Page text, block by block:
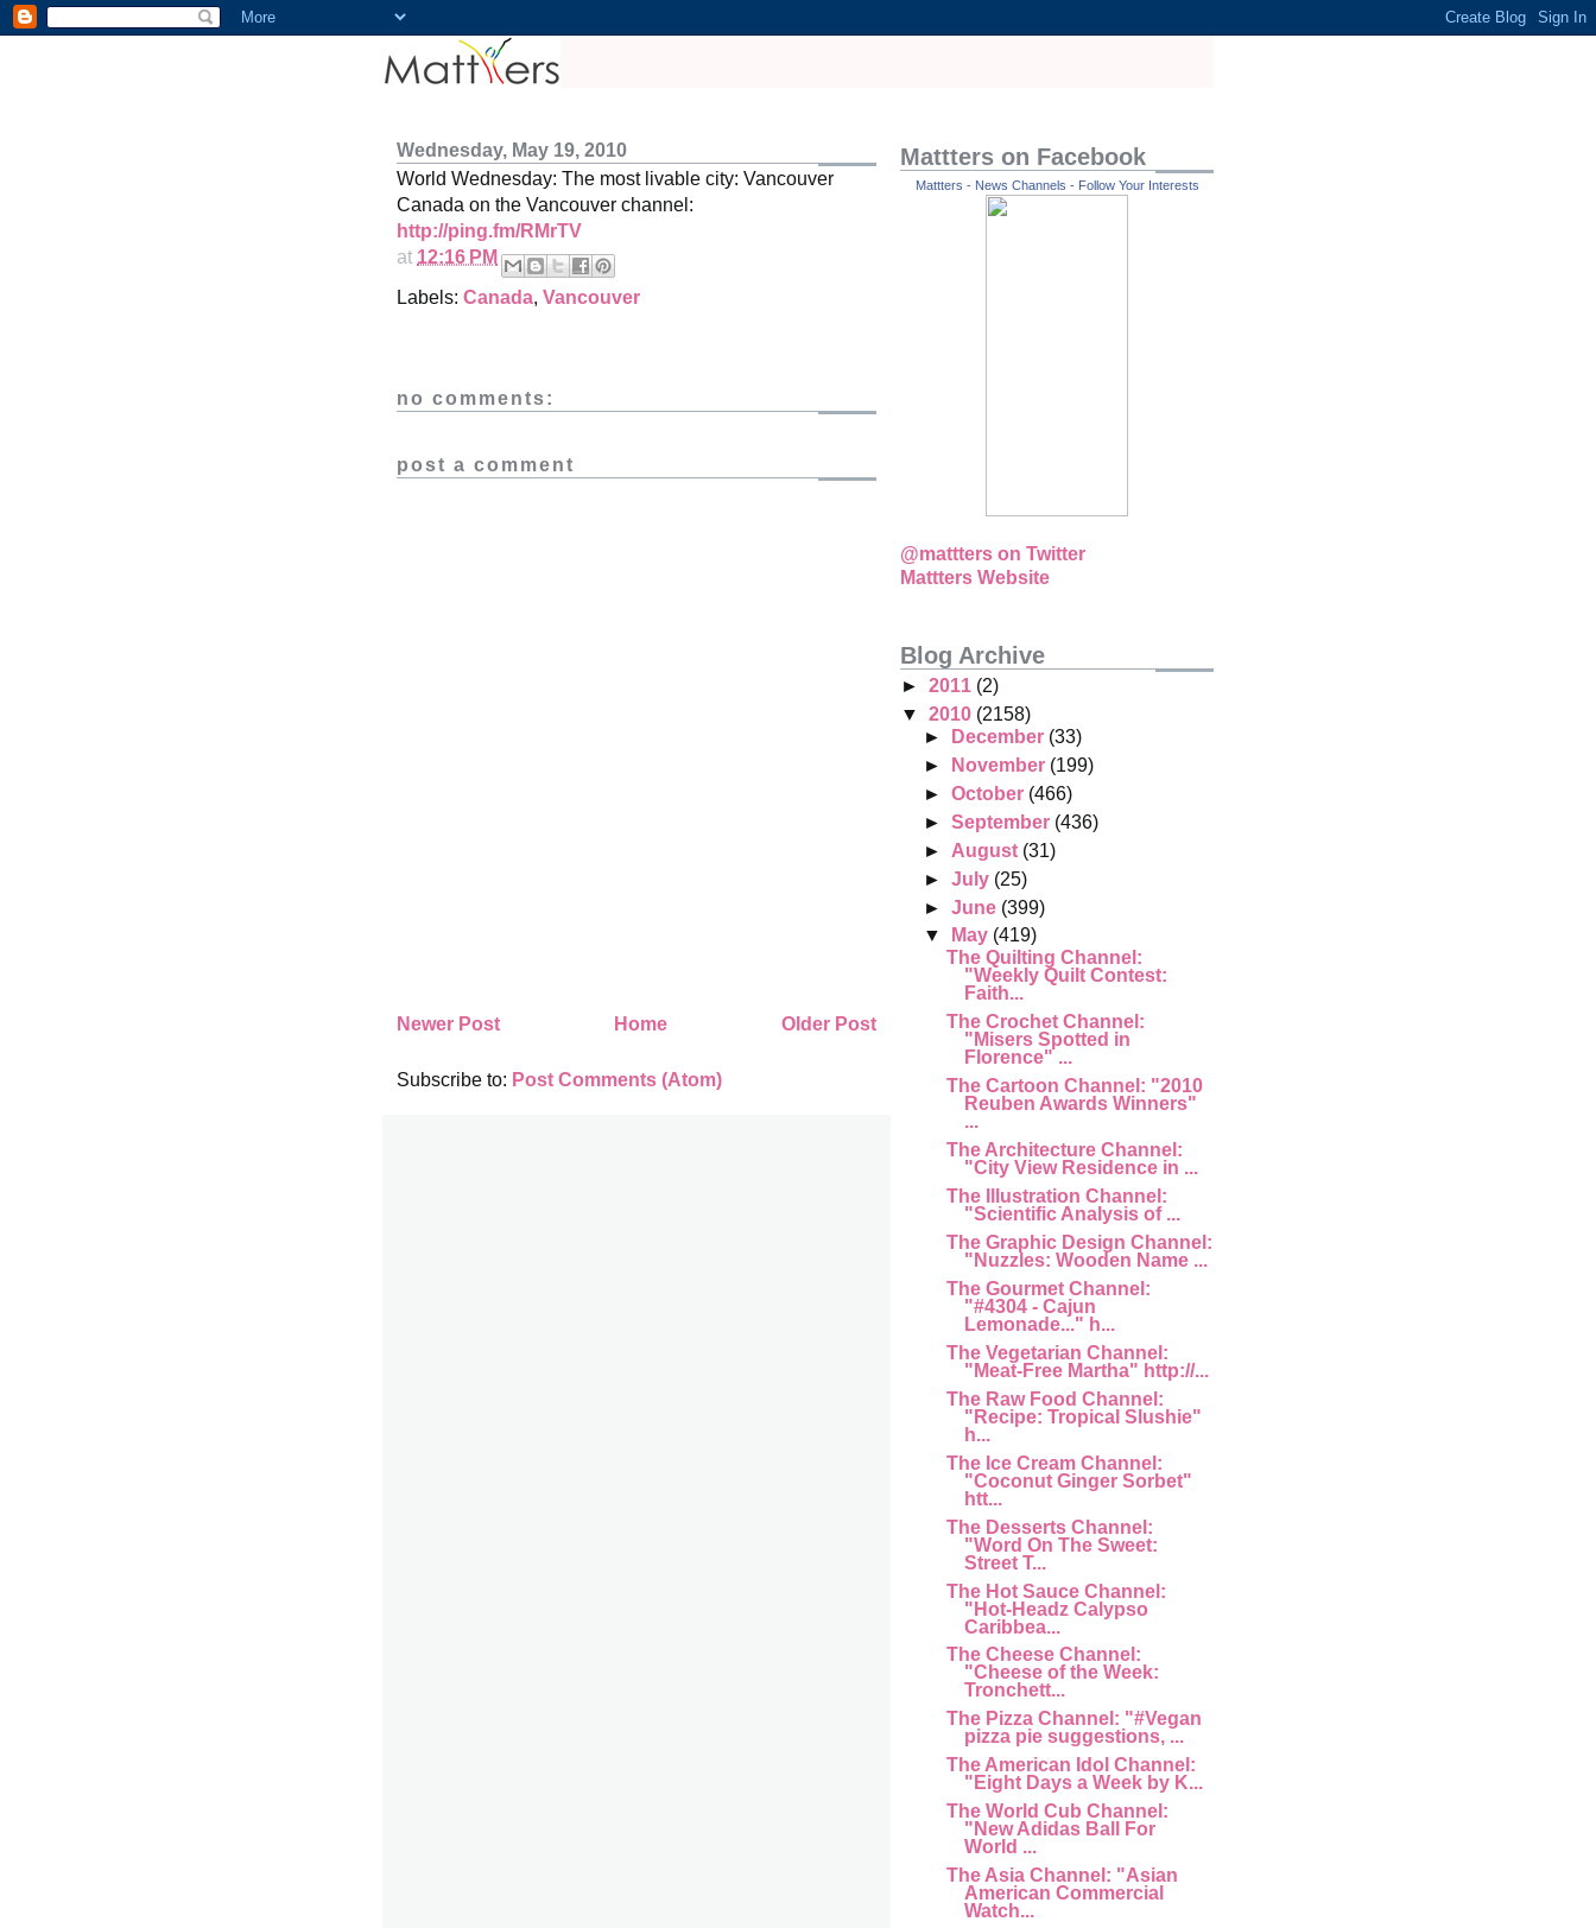
Wednesday, May 19, 2010
World Wednesday: The most livable city: Vancouver
Canada on the Vancouver channel:
http://ping.fm/RMrTV
at 12:16 PM
Labels: Canada, Vancouver
no comments:
post a comment
Newer Post Older Post
Home
Subscribe to: Post Comments (Atom)
Mattters on Facebook
Mattters - News Channels - Follow Your Interests
@mattters on Twitter
Mattters Website
Blog Archive
► 2011 (2)
▼ 2010 (2158)
►
December (33)
►
November (199)
► October (466)
► September (436)
► August (31)
► July (25)
► June (399)
▼
May (419)
The Quilting Channel:
"Weekly Quilt Contest:
Faith...
The Crochet Channel:
"Misers Spotted in
Florence" ...
The Cartoon Channel: "2010
Reuben Awards Winners"
...
The Architecture Channel:
"City View Residence in ...
The Illustration Channel:
"Scientific Analysis of ...
The Graphic Design Channel:
"Nuzzles: Wooden Name ...
The Gourmet Channel:
"#4304 - Cajun
Lemonade..." h...
The Vegetarian Channel:
"Meat-Free Martha" http://...
The Raw Food Channel:
"Recipe: Tropical Slushie"
h...
The Ice Cream Channel:
"Coconut Ginger Sorbet"
htt...
The Desserts Channel:
"Word On The Sweet:
Street T...
The Hot Sauce Channel:
"Hot-Headz Calypso
Caribbea...
The Cheese Channel:
"Cheese of the Week:
Tronchett...
The Pizza Channel: "#Vegan
pizza pie suggestions, ...
The American Idol Channel:
"Eight Days a Week by K...
The World Cub Channel:
"New Adidas Ball For
World ...
The Asia Channel: "Asian
American Commercial
Watch...